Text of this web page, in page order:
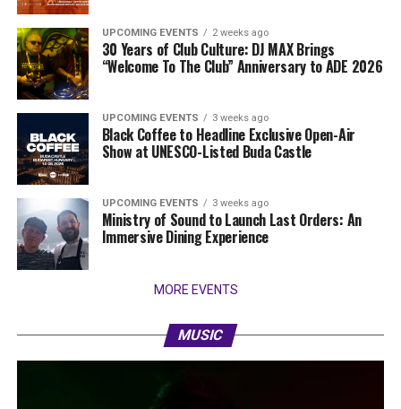
UPCOMING EVENTS 2 weeks ago
30 Years of Club Culture: DJ MAX Brings
“Welcome To The Club” Anniversary to ADE 2026
UPCOMING EVENTS 3 weeks ago
Black Coffee to Headline Exclusive Open-Air
Show at UNESCO-Listed Buda Castle
UPCOMING EVENTS 3 weeks ago
Ministry of Sound to Launch Last Orders: An
Immersive Dining Experience
MORE EVENTS
MUSIC